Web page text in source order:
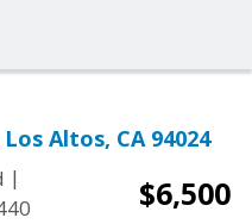
Altos, CA 94024
|
$6,500